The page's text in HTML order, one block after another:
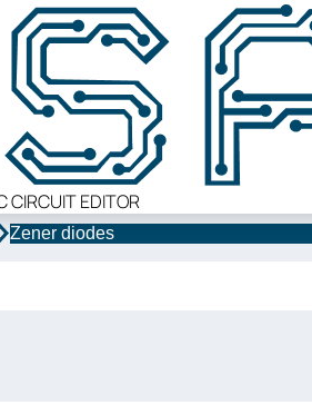
CIRCUIT EDITOR
Zener diodes